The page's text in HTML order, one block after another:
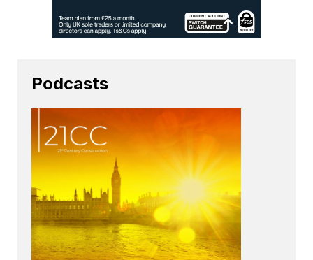
Podcasts